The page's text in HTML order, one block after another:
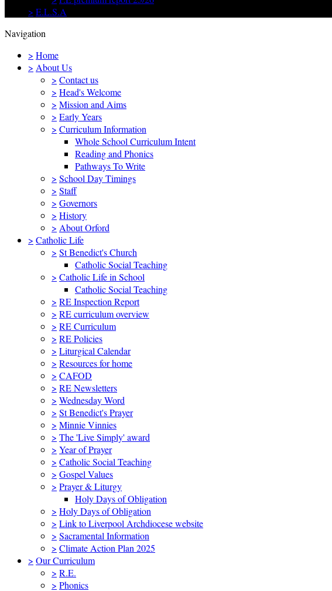
> E.L.S.A
Navigation
> Home
> About Us
> Contact us
> Head's Welcome
> Mission and Aims
> Early Years
> Curriculum Information
Whole School Curriculum Intent
Reading and Phonics
Pathways To Write
> School Day Timings
> Staff
> Governors
> History
> About Orford
> Catholic Life
> St Benedict's Church
Catholic Social Teaching
> Catholic Life in School
Catholic Social Teaching
> RE Inspection Report
> RE curriculum overview
> RE Curriculum
> RE Policies
> Liturgical Calendar
> Resources for home
> CAFOD
> RE Newsletters
> Wednesday Word
> St Benedict's Prayer
> Minnie Vinnies
> The 'Live Simply' award
> Year of Prayer
> Catholic Social Teaching
> Gospel Values
> Prayer & Liturgy
Holy Days of Obligation
> Holy Days of Obligation
> Link to Liverpool Archdiocese website
> Sacramental Information
> Climate Action Plan 2025
> Our Curriculum
> R.E.
> Phonics